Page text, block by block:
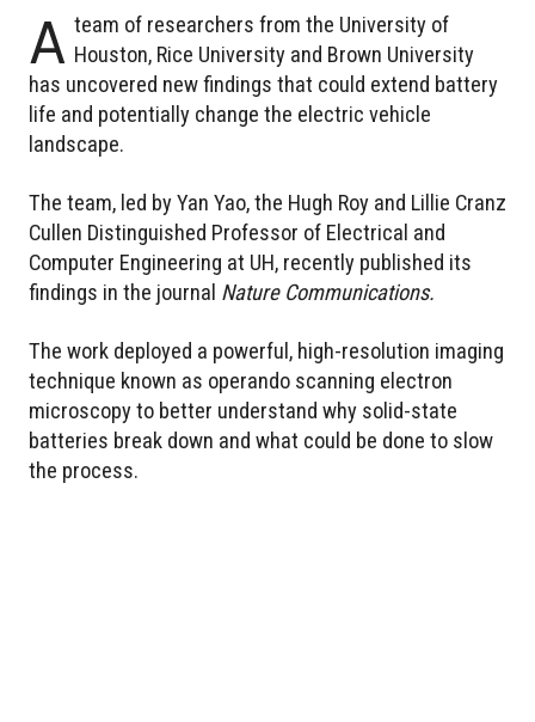
A team of researchers from the University of
Houston, Rice University and Brown University
has uncovered new findings that could extend battery
life and potentially change the electric vehicle
landscape.
The team, led by Yan Yao, the Hugh Roy and Lillie Cranz
Cullen Distinguished Professor of Electrical and
Computer Engineering at UH, recently published its
findings in the journal Nature Communications.
The work deployed a powerful, high-resolution imaging
technique known as operando scanning electron
microscopy to better understand why solid-state
batteries break down and what could be done to slow
the process.